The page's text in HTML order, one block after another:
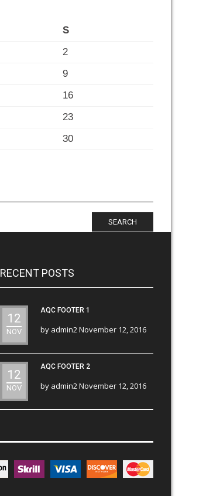
S
2
9
16
23
30
SEARCH
RECENT POSTS
12
NOV
AQC FOOTER 1
by admin2November 12, 2016
12
NOV
AQC FOOTER 2
by admin2November 12, 2016